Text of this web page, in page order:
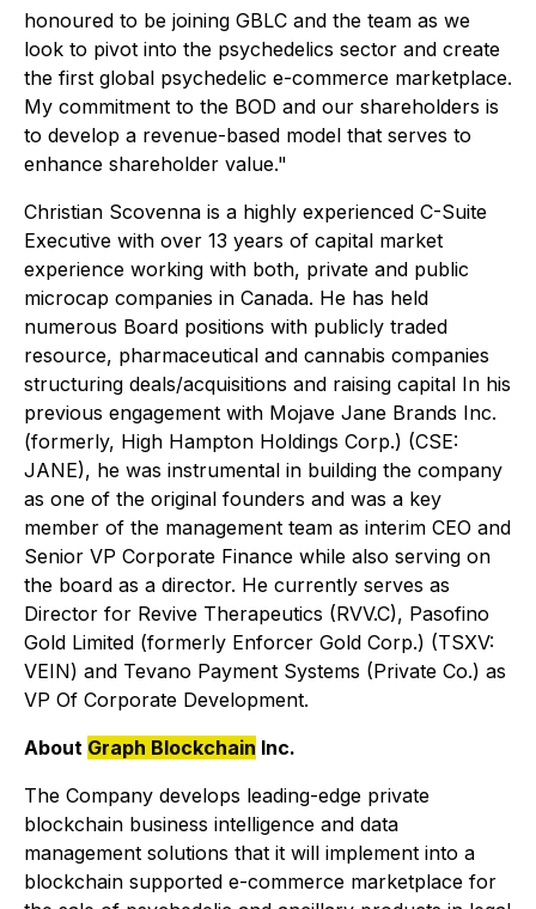
honoured to be joining GBLC and the team as we
look to pivot into the psychedelics sector and create
the first global psychedelic e-commerce marketplace.
My commitment to the BOD and our shareholders is
to develop a revenue-based model that serves to
enhance shareholder value."
Christian Scovenna is a highly experienced C-Suite
Executive with over 13 years of capital market
experience working with both, private and public
microcap companies in Canada. He has held
numerous Board positions with publicly traded
resource, pharmaceutical and cannabis companies
structuring deals/acquisitions and raising capital In his
previous engagement with Mojave Jane Brands Inc.
(formerly, High Hampton Holdings Corp.) (CSE:
JANE), he was instrumental in building the company
as one of the original founders and was a key
member of the management team as interim CEO and
Senior VP Corporate Finance while also serving on
the board as a director. He currently serves as
Director for Revive Therapeutics (RVV.C), Pasofino
Gold Limited (formerly Enforcer Gold Corp.) (TSXV:
VEIN) and Tevano Payment Systems (Private Co.) as
VP Of Corporate Development.
About Graph Blockchain Inc.
The Company develops leading-edge private
blockchain business intelligence and data
management solutions that it will implement into a
blockchain supported e-commerce marketplace for